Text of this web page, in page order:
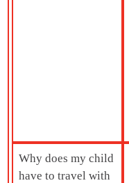
Why does my child
have to travel with